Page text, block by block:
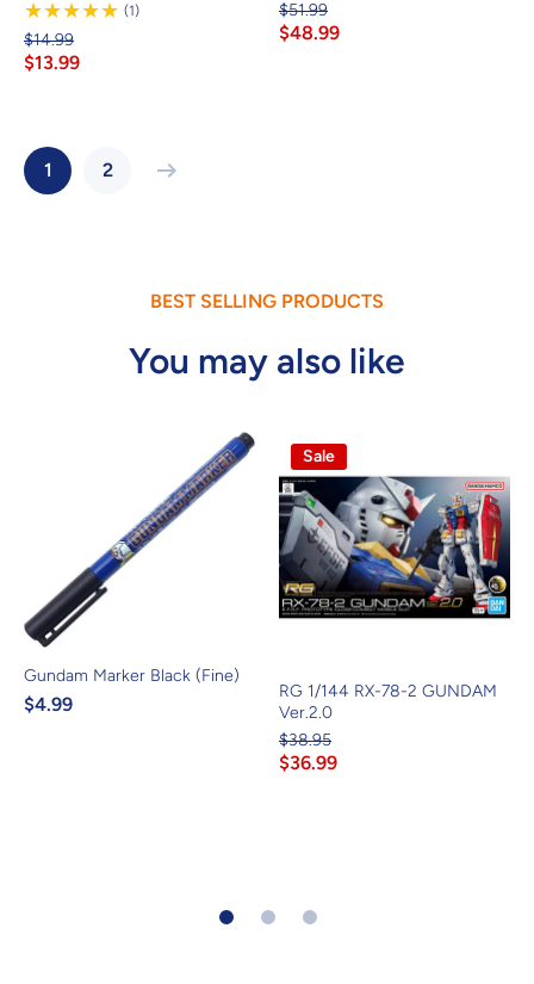
(1)1
$14.99
$13.99
$51.99
$48.99
1 2
BEST SELLING PRODUCTS
You may also like
Gundam Marker Black (Fine)
$4.99
Sale
RG 1/144 RX-78-2 GUNDAM
Ver.2.0
$38.95
$36.99